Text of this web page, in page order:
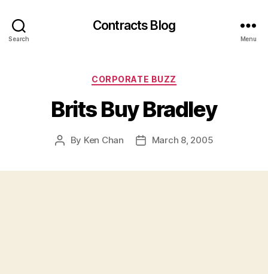
Search
Contracts Blog
Menu
Categories
CORPORATE BUZZ
Brits Buy Bradley
Post
By Ken Chan
PostMarch 8, 2005